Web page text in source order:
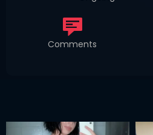
Comments